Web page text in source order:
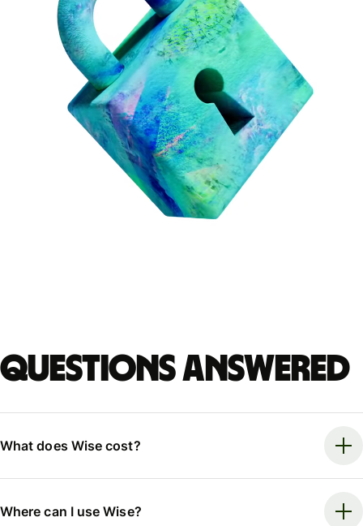
Questions answered
What does Wise cost?
Where can I use Wise?